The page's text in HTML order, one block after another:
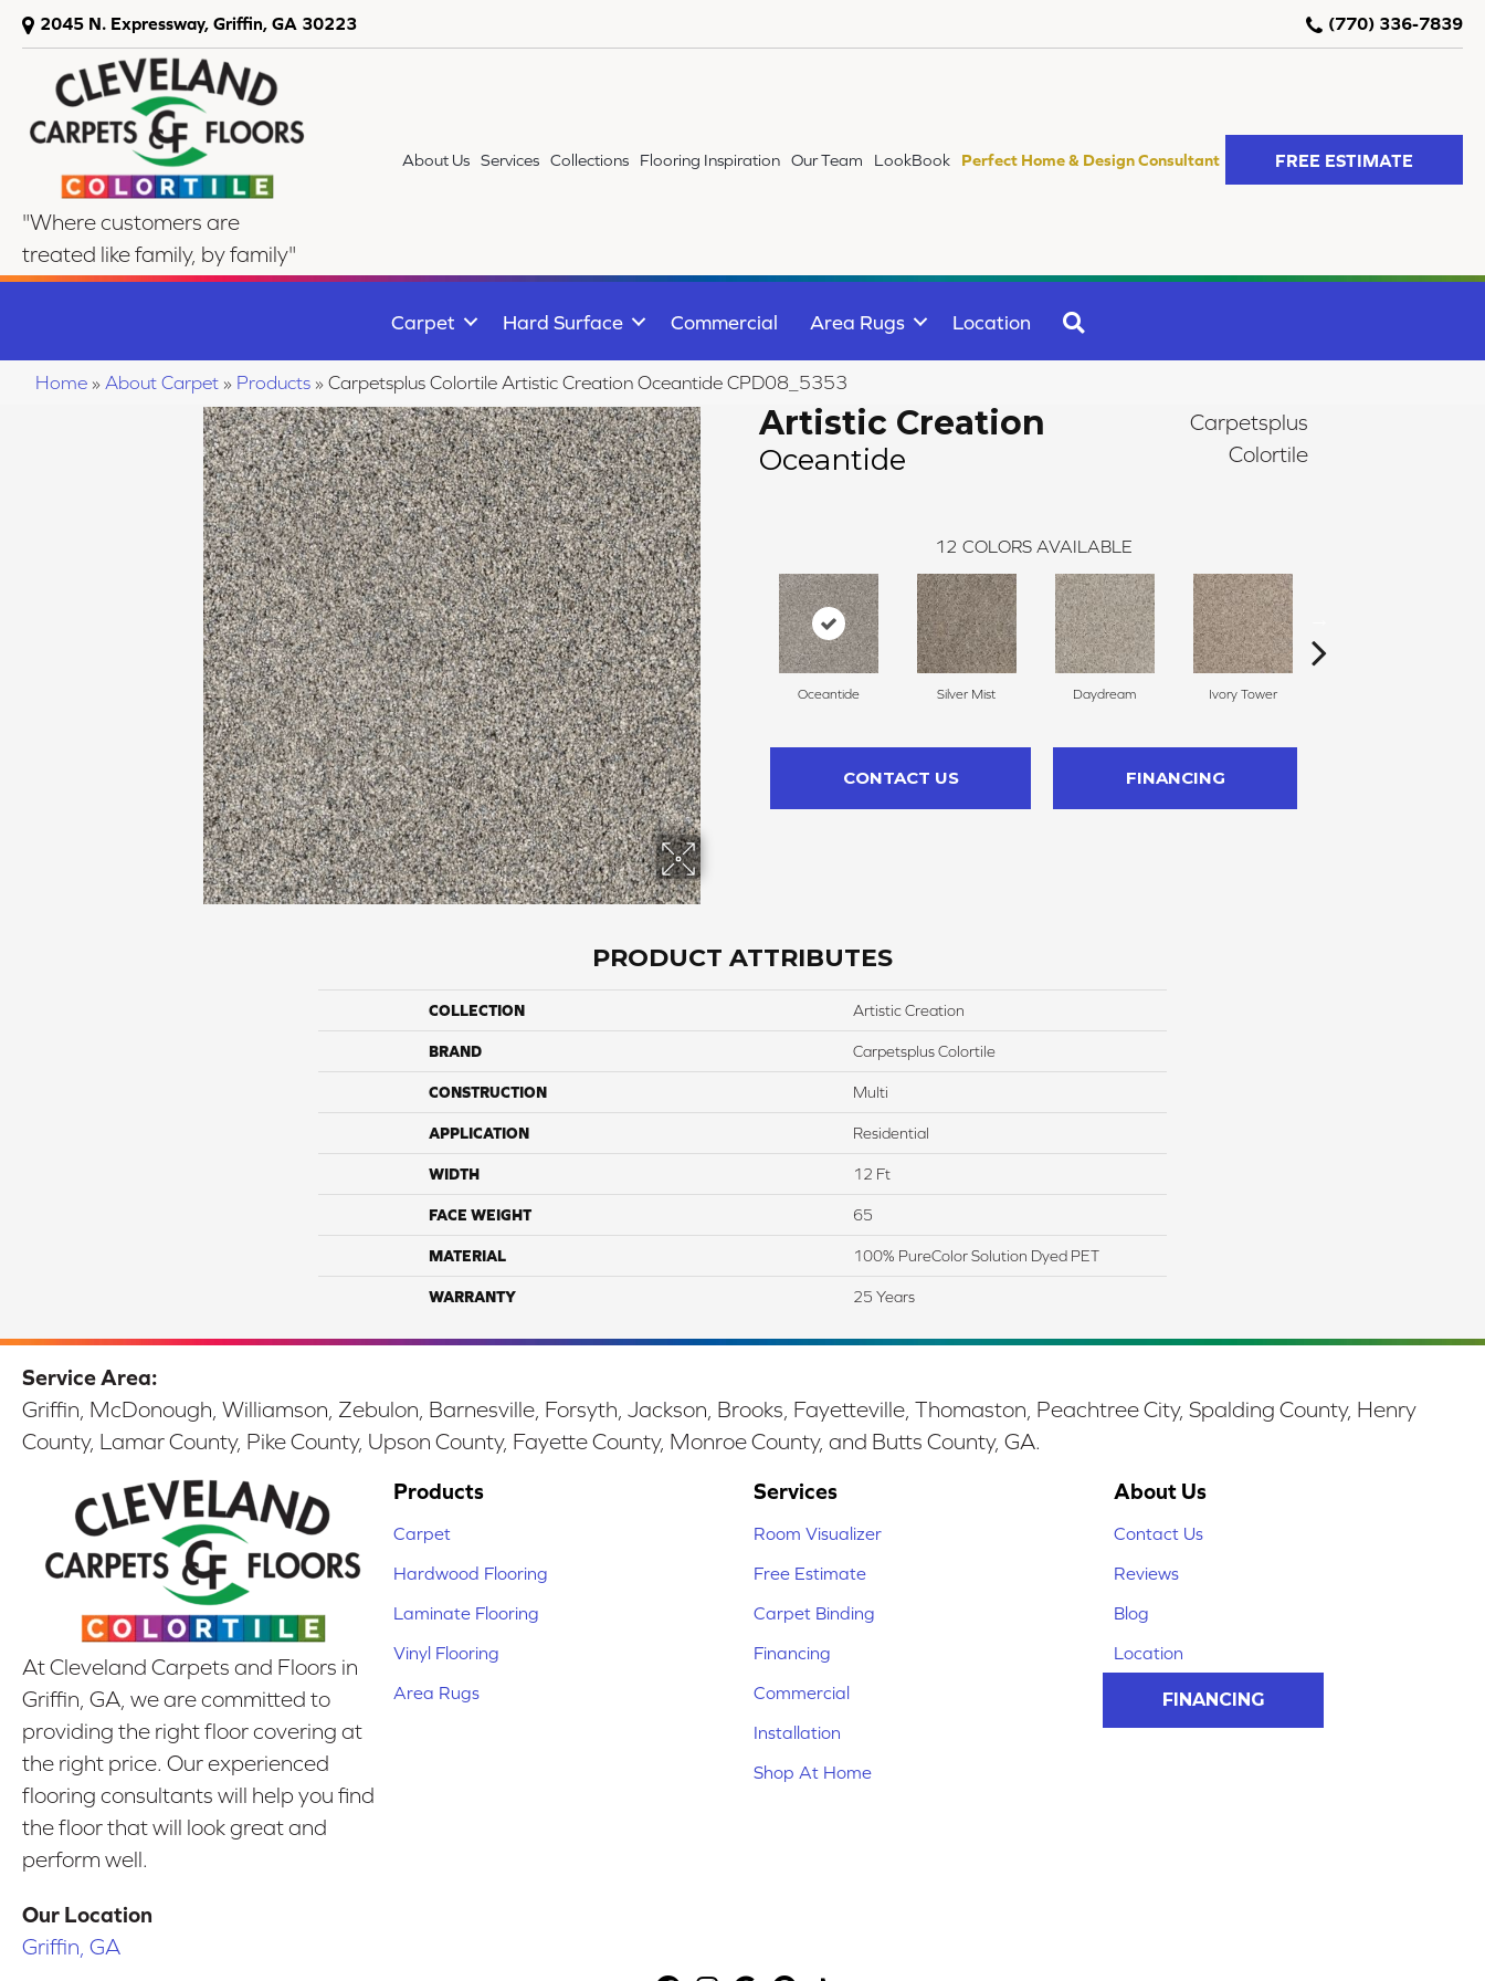
2045 N. Expressway, Griffin, GA 30223 (770) 336-7839
"Where customers are
treated like family, by family"
About Us Services Collections Flooring Inspiration Our Team LookBook Perfect Home & Design Consultant FREE ESTIMATE
Carpet Hard Surface Commercial Area Rugs Location
Home » About Carpet » Products » Carpetsplus Colortile Artistic Creation Oceantide CPD08_5353
Artistic Creation
Oceantide
Carpetsplus
Colortile
12 COLORS AVAILABLE
Oceantide Silver Mist Daydream Ivory Tower
CONTACT US FINANCING
PRODUCT ATTRIBUTES
COLLECTION Artistic Creation
BRAND Carpetsplus Colortile
CONSTRUCTION Multi
APPLICATION Residential
WIDTH 12 Ft
FACE WEIGHT 65
MATERIAL 100% PureColor Solution Dyed PET
WARRANTY 25 Years
Service Area:
Griffin, McDonough, Williamson, Zebulon, Barnesville, Forsyth, Jackson, Brooks, Fayetteville, Thomaston, Peachtree City, Spalding County, Henry
County, Lamar County, Pike County, Upson County, Fayette County, Monroe County, and Butts County, GA.
At Cleveland Carpets and Floors in
Griffin, GA, we are committed to
providing the right floor covering at
the right price. Our experienced
flooring consultants will help you find
the floor that will look great and
perform well.
Our Location
Griffin, GA
Products
Carpet
Hardwood Flooring
Laminate Flooring
Vinyl Flooring
Area Rugs
Services
Room Visualizer
Free Estimate
Carpet Binding
Financing
Commercial
Installation
Shop At Home
About Us
Contact Us
Reviews
Blog
Location
FINANCING